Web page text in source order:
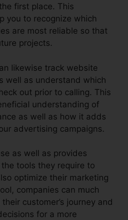
first place. This
you to recognize which
are most reliable so that
projects.
likewise track website
well as understand which
out prior to calling. This
understanding of
as well as how it adds
advertising campaigns.
as well as provides
tools they require to
optimize their marketing
companies can much
customer’s journey and
for a more